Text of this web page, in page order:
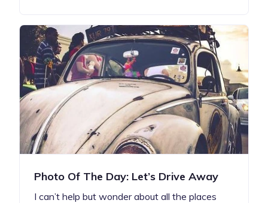
Photo Of The Day: Let’s Drive Away
I can’t help but wonder about all the places